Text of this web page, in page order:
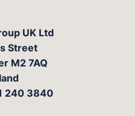
UK Ltd
Street
M2 7AQ
240 3840